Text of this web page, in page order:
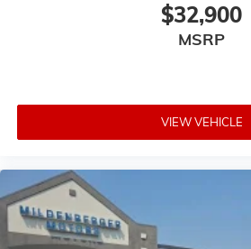
$32,900
MSRP
VIEW VEHICLE